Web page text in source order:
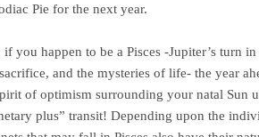
Pie for the next year.
you happen to be a Pisces -Jupiter’s turn
and the mysteries of life- the year
of optimism surrounding your natal Sun
plus” transit! Depending upon the